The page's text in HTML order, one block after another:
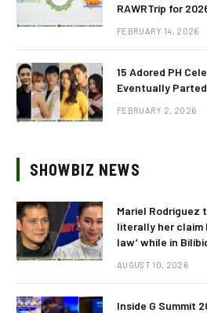
RAWRTrip for
FEBRUARY 14, 2026
15 Adored PH
Eventually
FEBRUARY 2, 2026
SHOWBIZ NEWS
Mariel
literally her claim
law’ while in
AUGUST 10, 2026
Inside G Summit